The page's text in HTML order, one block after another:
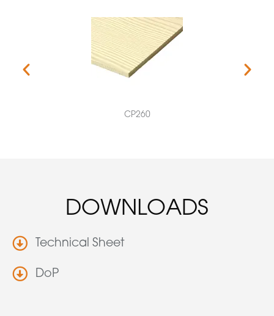
CP260
DOWNLOADS
Technical Sheet
DoP